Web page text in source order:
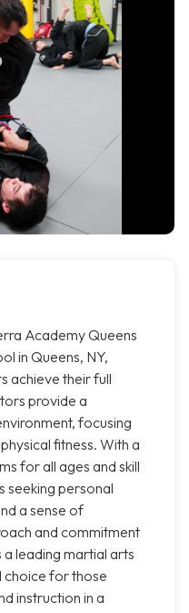
Academy Queens
in Queens, NY,
achieve their full
provide a
focusing
fitness. With a
for all ages and skill
seeking personal
a sense of
and commitment
leading martial arts
choice for those
instruction in a